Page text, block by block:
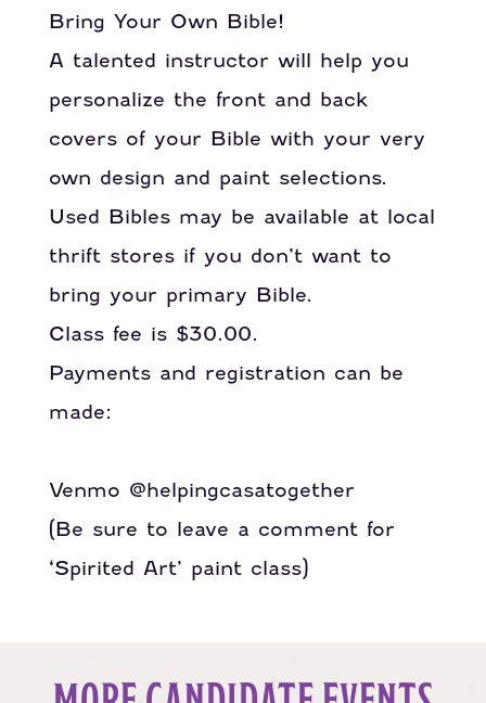
Bring Your Own Bible!
A talented instructor will help you
personalize the front and back
covers of your Bible with your very
own design and paint selections.
Used Bibles may be available at local
thrift stores if you don’t want to
bring your primary Bible.
Class fee is $30.00.
Payments and registration can be
made:
Venmo @helpingcasatogether
(Be sure to leave a comment for
‘Spirited Art’ paint class)